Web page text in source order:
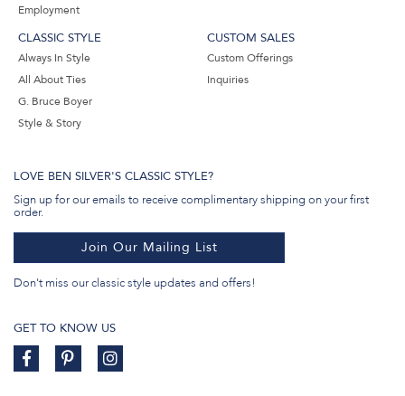
Employment
CLASSIC STYLE
Always In Style
All About Ties
G. Bruce Boyer
Style & Story
CUSTOM SALES
Custom Offerings
Inquiries
LOVE BEN SILVER'S CLASSIC STYLE?
Sign up for our emails to receive complimentary shipping on your first
order.
Join Our Mailing List
Don't miss our classic style updates and offers!
GET TO KNOW US